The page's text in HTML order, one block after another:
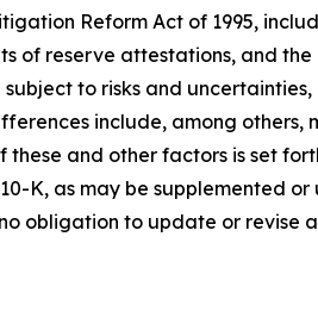
Reform Act of 1995,
of reserve attestations, and
to risks and
include, among others,
and other factors is set
K, as may be supplemented
obligation to update or revise